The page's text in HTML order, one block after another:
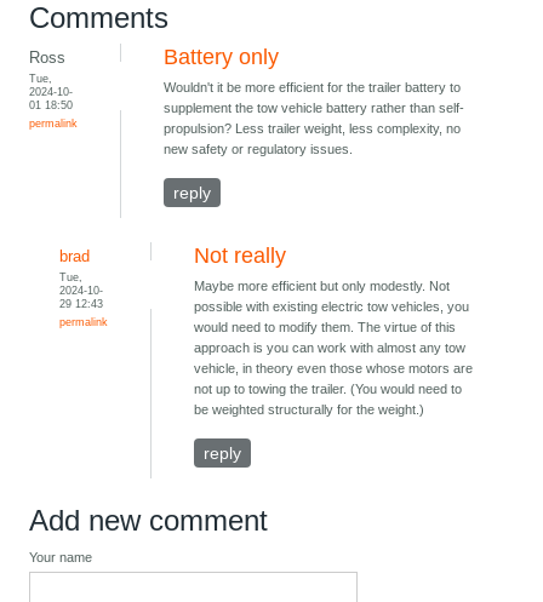
Comments
Ross
Tue,
2024-10-
01 18:50
permalink
Battery only
Wouldn't it be more efficient for the trailer battery to
supplement the tow vehicle battery rather than self-
propulsion? Less trailer weight, less complexity, no
new safety or regulatory issues.
reply
brad
Tue,
2024-10-
29 12:43
permalink
Not really
Maybe more efficient but only modestly. Not
possible with existing electric tow vehicles, you
would need to modify them. The virtue of this
approach is you can work with almost any tow
vehicle, in theory even those whose motors are
not up to towing the trailer. (You would need to
be weighted structurally for the weight.)
reply
Add new comment
Your name